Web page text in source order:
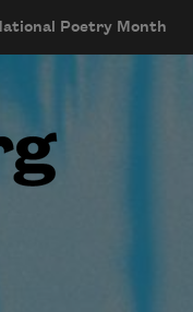
Poetry Month